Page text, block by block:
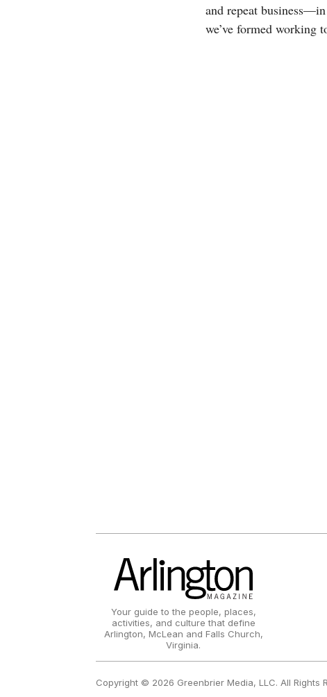
and repeat
we’ve formed working
Your guide to the people, places,
activities, and culture that define
Arlington, McLean and Falls Church,
Virginia.
Copyright © 2026 Greenbrier Media, LLC. All Rights